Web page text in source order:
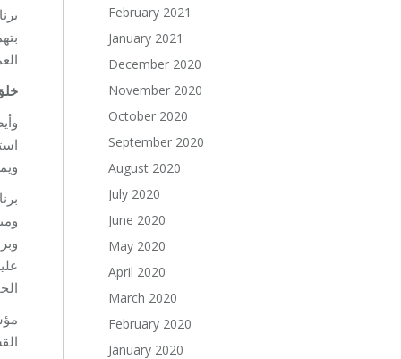
February 2021
January 2021
December 2020
November 2020
October 2020
September 2020
August 2020
July 2020
June 2020
May 2020
April 2020
March 2020
February 2020
January 2020